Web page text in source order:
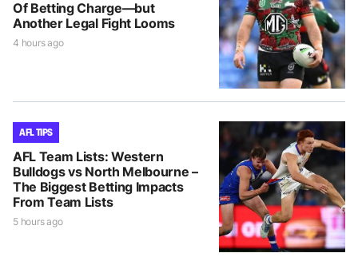
Of Betting Charge—but
Another Legal Fight Looms
4 hours ago
AFL TIPS
AFL Team Lists: Western
Bulldogs vs North Melbourne –
The Biggest Betting Impacts
From Team Lists
5 hours ago